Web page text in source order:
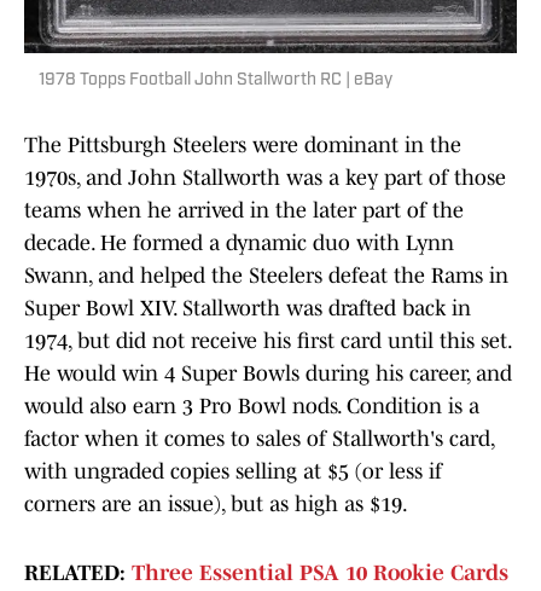
1978 Topps Football John Stallworth RC | eBay
The Pittsburgh Steelers were dominant in the
1970s, and John Stallworth was a key part of those
teams when he arrived in the later part of the
decade. He formed a dynamic duo with Lynn
Swann, and helped the Steelers defeat the Rams in
Super Bowl XIV. Stallworth was drafted back in
1974, but did not receive his first card until this set.
He would win 4 Super Bowls during his career, and
would also earn 3 Pro Bowl nods. Condition is a
factor when it comes to sales of Stallworth's card,
with ungraded copies selling at $5 (or less if
corners are an issue), but as high as $19.
RELATED: Three Essential PSA 10 Rookie Cards